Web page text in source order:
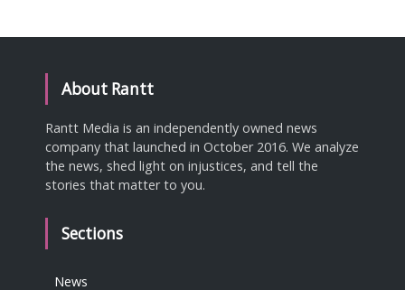
About Rantt
Rantt Media is an independently owned news
company that launched in October 2016. We analyze
the news, shed light on injustices, and tell the
stories that matter to you.
Sections
News